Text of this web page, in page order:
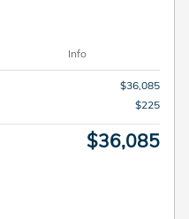
Info
$36,085
$225
$36,085